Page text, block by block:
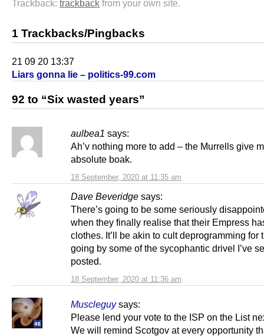
Trackback: trackback from your own site.
1 Trackbacks/Pingbacks
21 09 20 13:37
Liars gonna lie – politics-99.com
92 to “Six wasted years”
aulbea1 says:
18 September, 2020 at 11:35 am
Ah’v nothing more to add – the Murrells give
absolute boak.
Dave Beveridge says:
18 September, 2020 at 11:36 am
There’s going to be some seriously
when they finally realise that their Empress
clothes. It’ll be akin to cult deprogramming for
going by some of the sycophantic drivel I’ve
posted.
Muscleguy says:
Please lend your vote to the ISP on the List
We will remind Scotgov at every opportunity